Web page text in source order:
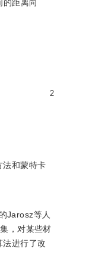
的距离向
2
法和蒙特卡
Jarosz等人
，对某些材
法进行了改